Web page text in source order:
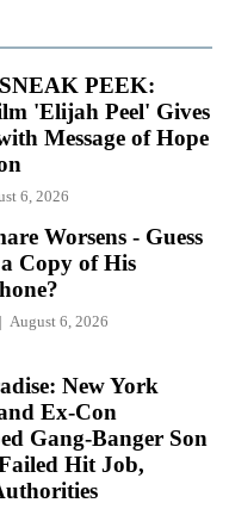
PEEK:
'Elijah Peel' Gives
Message of Hope
6, 2026
Worsens - Guess
Copy of His
August 6, 2026
New York
Ex-Con
Gang-Banger Son
Hit Job,